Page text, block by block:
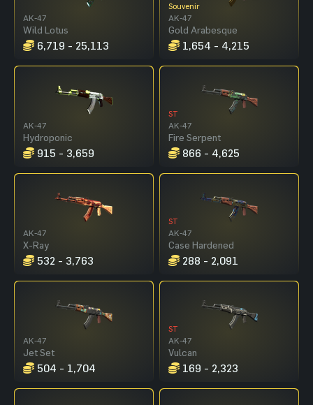
AK-47
Wild Lotus
6,719 - 25,113
Souvenir
AK-47
Gold Arabesque
1,654 - 4,215
AK-47
Hydroponic
915 - 3,659
ST
AK-47
Fire Serpent
866 - 4,625
AK-47
X-Ray
532 - 3,763
ST
AK-47
Case Hardened
288 - 2,091
AK-47
Jet Set
504 - 1,704
ST
AK-47
Vulcan
169 - 2,323